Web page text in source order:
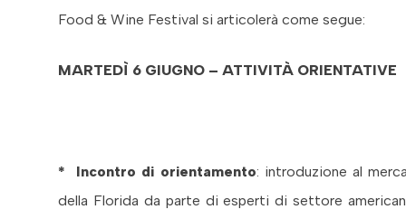
Food & Wine Festival si articolerà come segue:
MARTEDÌ 6 GIUGNO – ATTIVITÀ ORIENTATIVE
* Incontro di orientamento: introduzione al
della Florida da parte di esperti di settore